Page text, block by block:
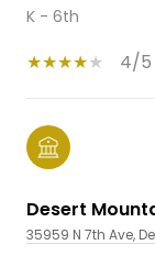
K - 6th
4/5
Desert
35959 N 7th Ave,